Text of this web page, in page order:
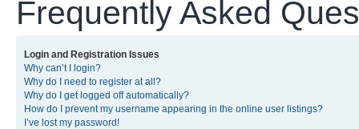
Frequently Asked
Login and Registration Issues
Why can’t I login?
Why do I need to register at all?
Why do I get logged off automatically?
How do I prevent my username appearing in the online user listings?
I’ve lost my password!